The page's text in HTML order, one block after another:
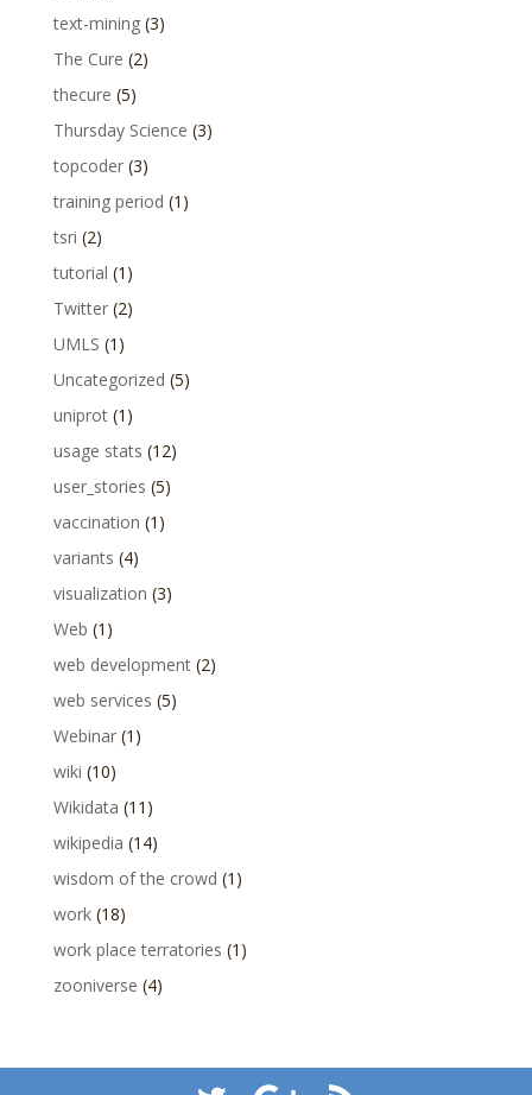
text-mining(3)
The Cure (2)
thecure (5)
Thursday Science (3)
topcoder(3)
training period (1)
tsri (2)
tutorial (1)
Twitter(2)
UMLS (1)
Uncategorized (5)
uniprot(1)
usage stats (12)
user_stories (5)
vaccination (1)
variants (4)
visualization (3)
Web (1)
web development(2)
web services (5)
Webinar(1)
wiki (10)
Wikidata (11)
wikipedia (14)
wisdom of the crowd (1)
work(18)
work place terratories (1)
zooniverse (4)